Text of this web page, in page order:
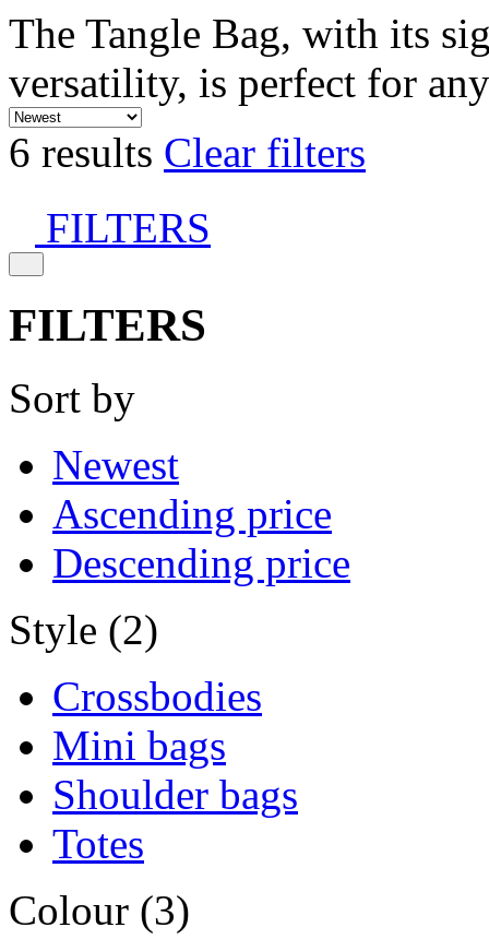
The Tangle Bag, with its
versatility, is perfect for
6 results Clear filters
FILTERS
FILTERS
Sort by
Newest
Ascending price
Descending price
Style (2)
Crossbodies
Mini bags
Shoulder bags
Totes
Colour (3)